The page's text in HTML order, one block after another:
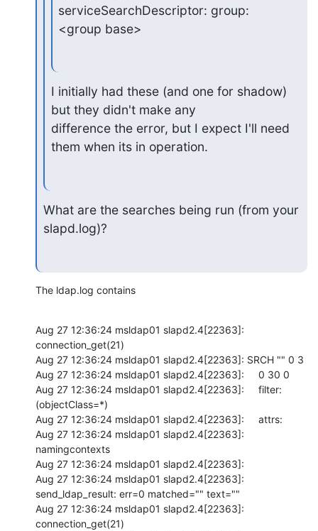
serviceSearchDescriptor: group:
<group base>
I initially had these (and one for shadow)
but they didn't make any
difference the error, but I expect I'll need
them when its in operation.
What are the searches being run (from your
slapd.log)?
The ldap.log contains
Aug 27 12:36:24 msldap01 slapd2.4[22363]:
connection_get(21)
Aug 27 12:36:24 msldap01 slapd2.4[22363]: SRCH "" 0 3
Aug 27 12:36:24 msldap01 slapd2.4[22363]:     0 30 0
Aug 27 12:36:24 msldap01 slapd2.4[22363]:     filter:
(objectClass=*)
Aug 27 12:36:24 msldap01 slapd2.4[22363]:     attrs:
Aug 27 12:36:24 msldap01 slapd2.4[22363]:
namingcontexts
Aug 27 12:36:24 msldap01 slapd2.4[22363]:
Aug 27 12:36:24 msldap01 slapd2.4[22363]:
send_ldap_result: err=0 matched="" text=""
Aug 27 12:36:24 msldap01 slapd2.4[22363]:
connection_get(21)